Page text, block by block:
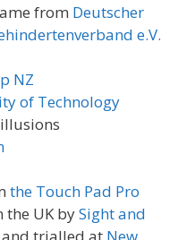
from Deutscher
e.V.
NZ
of Technology
the Touch Pad Pro
the UK bySight and
and trialled at New